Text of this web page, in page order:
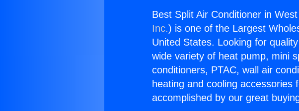
Best Split Air Conditioner in
Inc.) is one of the Largest
United States. Looking for
wide variety of heat pump, mini
conditioners, PTAC, wall air
heating and cooling
accomplished by our great